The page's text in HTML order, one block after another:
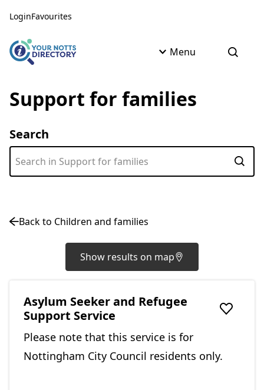
LoginFavourites
Menu Open
Support for families
Search
Back to Children and families
Show results on map
Asylum Seeker and Refugee
Support Service
Add to
Please note that this service is for
Nottingham City Council residents only.